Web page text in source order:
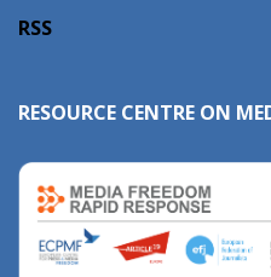
RSS
RESOURCE CENTRE ON